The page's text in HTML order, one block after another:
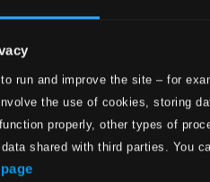
run and improve the site – for
the use of cookies, storing
properly, other types of
shared with third parties. You